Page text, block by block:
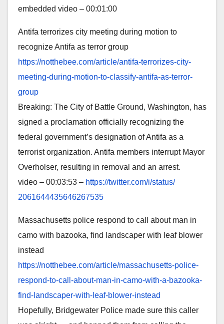
embedded video – 00:01:00
Antifa terrorizes city meeting during motion to
recognize Antifa as terror group
https://notthebee.com/article/antifa-terrorizes-city-
meeting-during-motion-to-classify-antifa-as-terror-
group
Breaking: The City of Battle Ground, Washington, has
signed a proclamation officially recognizing the
federal government’s designation of Antifa as a
terrorist organization. Antifa members interrupt Mayor
Overholser, resulting in removal and an arrest.
video – 00:03:53 – https://twitter.com/i/status/
2061644435646267535
Massachusetts police respond to call about man in
camo with bazooka, find landscaper with leaf blower
instead
https://notthebee.com/article/massachusetts-police-
respond-to-call-about-man-in-camo-with-a-bazooka-
find- landscaper-with-leaf-blower-instead
Hopefully, Bridgewater Police made sure this caller